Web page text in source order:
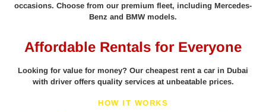
occasions. Choose from our premium fleet, including Mercedes-
Benz and BMW models.
Affordable Rentals for Everyone
Looking for value for money? Our cheapest rent a car in Dubai
with driver offers quality services at unbeatable prices.
HOW IT WORKS